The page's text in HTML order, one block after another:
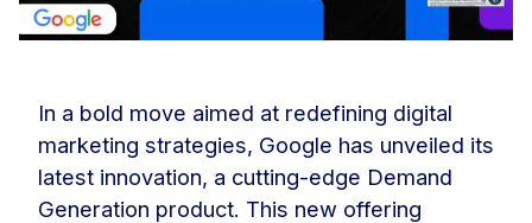
In a bold move aimed at redefining digital
marketing strategies, Google has unveiled its
latest innovation, a cutting-edge Demand
Generation product. This new offering